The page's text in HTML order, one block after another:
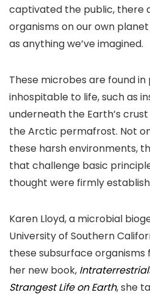
captivated the public, there
organisms on our own
as anything we’ve imagined.
These microbes are found
inhospitable to life, such as
underneath the Earth’s
the Arctic permafrost. Not
these harsh environments,
that challenge basic
thought were firmly
Karen Lloyd, a microbial
University of Southern
these subsurface organisms
her new book,
Strangest Life on Earth, she